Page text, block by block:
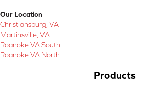
Our Location
Christiansburg, VA
Martinsville, VA
Roanoke VA South
Roanoke VA North
Products